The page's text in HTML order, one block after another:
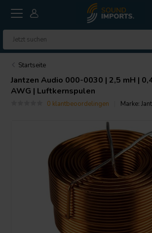
Startseite
Jantzen Audio 000-0030 | 2,5 mH |
AWG | Luftkernspulen
0 klantbeoordelingen Marke: